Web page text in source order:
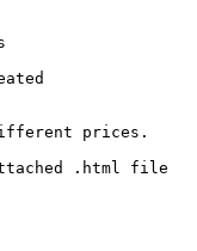
prices.
.html file